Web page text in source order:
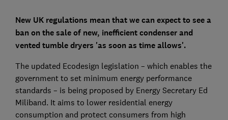
New UK regulations mean that we can expect to see a
ban on the sale of new, inefficient condenser and
vented tumble dryers 'as soon as time allows'.
The updated Ecodesign legislation – which enables the
government to set minimum energy performance
standards – is being proposed by Energy Secretary Ed
Miliband. It aims to lower residential energy
consumption and protect consumers from high